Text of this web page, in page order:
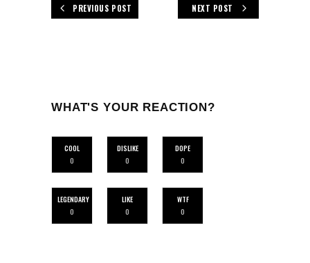
PREVIOUS POST NEXT POST
WHAT'S YOUR REACTION?
COOL
0
DISLIKE
0
DOPE
0
LEGENDARY
0
LIKE
0
WTF
0